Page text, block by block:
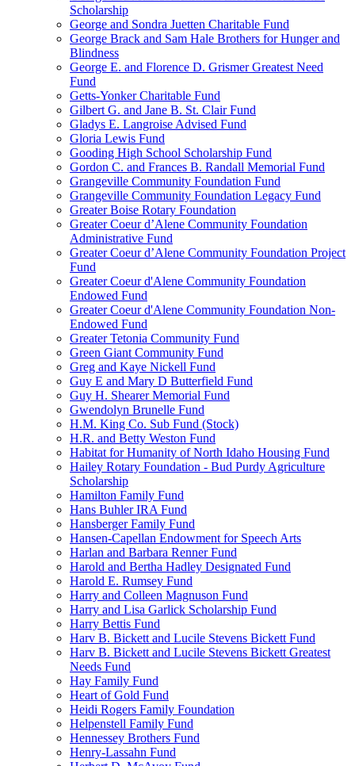
Scholarship
George and Sondra Juetten Charitable Fund
George Brack and Sam Hale Brothers for Hunger and
Blindness
George E. and Florence D. Grismer Greatest Need
Fund
Getts-Yonker Charitable Fund
Gilbert G. and Jane B. St. Clair Fund
Gladys E. Langroise Advised Fund
Gloria Lewis Fund
Gooding High School Scholarship Fund
Gordon C. and Frances B. Randall Memorial Fund
Grangeville Community Foundation Fund
Grangeville Community Foundation Legacy Fund
Greater Boise Rotary Foundation
Greater Coeur d’Alene Community Foundation
Administrative Fund
Greater Coeur d’Alene Community Foundation Project
Fund
Greater Coeur d'Alene Community Foundation
Endowed Fund
Greater Coeur d'Alene Community Foundation Non-
Endowed Fund
Greater Tetonia Community Fund
Green Giant Community Fund
Greg and Kaye Nickell Fund
Guy E and Mary D Butterfield Fund
Guy H. Shearer Memorial Fund
Gwendolyn Brunelle Fund
H.M. King Co. Sub Fund (Stock)
H.R. and Betty Weston Fund
Habitat for Humanity of North Idaho Housing Fund
Hailey Rotary Foundation - Bud Purdy Agriculture
Scholarship
Hamilton Family Fund
Hans Buhler IRA Fund
Hansberger Family Fund
Hansen-Capellan Endowment for Speech Arts
Harlan and Barbara Renner Fund
Harold and Bertha Hadley Designated Fund
Harold E. Rumsey Fund
Harry and Colleen Magnuson Fund
Harry and Lisa Garlick Scholarship Fund
Harry Bettis Fund
Harv B. Bickett and Lucile Stevens Bickett Fund
Harv B. Bickett and Lucile Stevens Bickett Greatest
Needs Fund
Hay Family Fund
Heart of Gold Fund
Heidi Rogers Family Foundation
Helpenstell Family Fund
Hennessey Brothers Fund
Henry-Lassahn Fund